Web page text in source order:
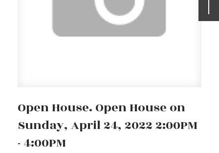
Open House. Open House on
Sunday, April 24, 2022 2:00PM
- 4:00PM